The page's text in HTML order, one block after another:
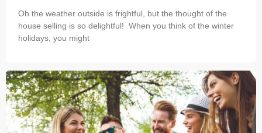
Oh the weather outside is frightful, but the thought of the
house selling is so delightful! When you think of the winter
holidays, you might